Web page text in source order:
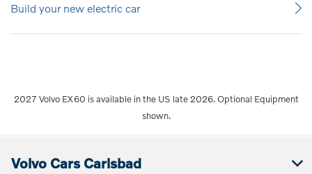
Build your new electric car
2027 Volvo EX60 is available in the US late 2026. Optional Equipment
shown.
Volvo Cars Carlsbad